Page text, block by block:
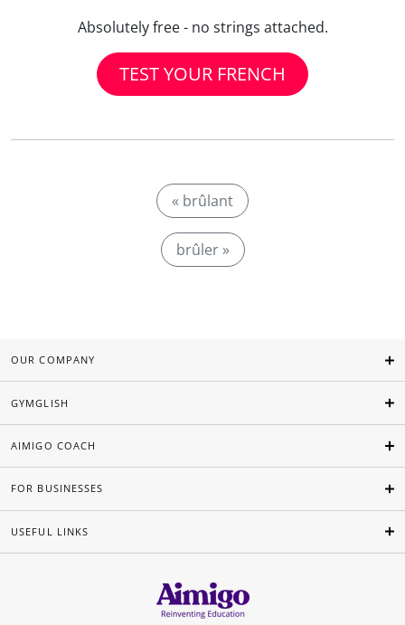
Absolutely free - no strings attached.
TEST YOUR FRENCH
« brûlant
brûler »
OUR COMPANY
GYMGLISH
AIMIGO COACH
FOR BUSINESSES
USEFUL LINKS